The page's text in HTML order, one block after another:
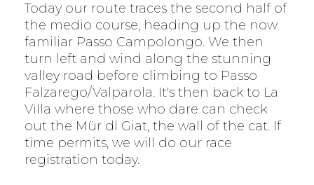
Today our route traces the second half of
the medio course, heading up the now
familiar Passo Campolongo. We then
turn left and wind along the stunning
valley road before climbing to Passo
Falzarego/Valparola. It's then back to La
Villa where those who dare can check
out the Mür dl Giat, the wall of the cat. If
time permits, we will do our race
registration today.